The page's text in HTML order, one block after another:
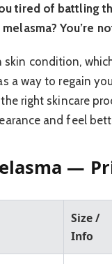
tired of battling
You’re
condition,
a way to regain
right skincare
and feel
—
Size /
Info